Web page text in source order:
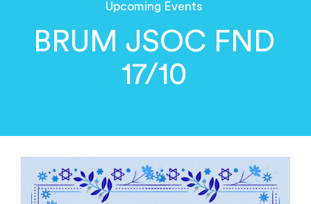
Upcoming Events
BRUM JSOC FND
17/10